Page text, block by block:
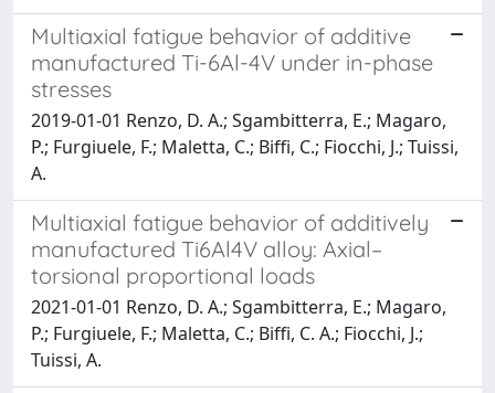
Multiaxial fatigue behavior of additive
manufactured Ti-6Al-4V under in-phase
stresses
2019-01-01 Renzo, D. A.; Sgambitterra, E.; Magaro,
P.; Furgiuele, F.; Maletta, C.; Biffi, C.; Fiocchi, J.; Tuissi,
A.
Multiaxial fatigue behavior of additively
manufactured Ti6Al4V alloy: Axial–
torsional proportional loads
2021-01-01 Renzo, D. A.; Sgambitterra, E.; Magaro,
P.; Furgiuele, F.; Maletta, C.; Biffi, C. A.; Fiocchi, J.;
Tuissi, A.